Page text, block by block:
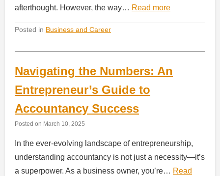
afterthought. However, the way… Read more
Posted in Business and Career
Navigating the Numbers: An
Entrepreneur’s Guide to
Accountancy Success
Posted on March 10, 2025
In the ever-evolving landscape of entrepreneurship,
understanding accountancy is not just a necessity—it’s
a superpower. As a business owner, you’re… Read